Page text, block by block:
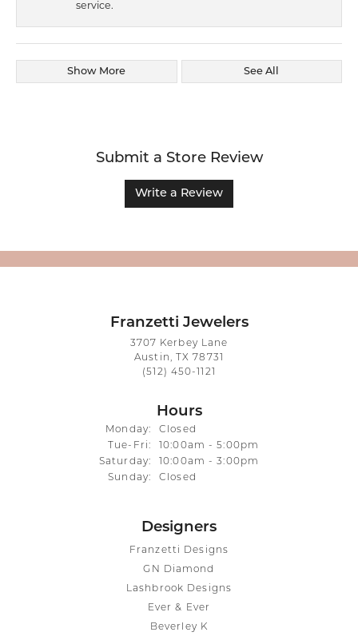
service.
Show More See All
Submit a Store Review
Write a Review
Franzetti Jewelers
3707 Kerbey Lane
Austin, TX 78731
(512) 450-1121
Hours
Monday:
Closed
Tue-Fri: Tuesday - Friday:
10:00am - 5:00pm
Saturday:
10:00am - 3:00pm
Sunday:
Closed
Designers
Franzetti Designs
GN Diamond
Lashbrook Designs
Ever & Ever
Beverley K